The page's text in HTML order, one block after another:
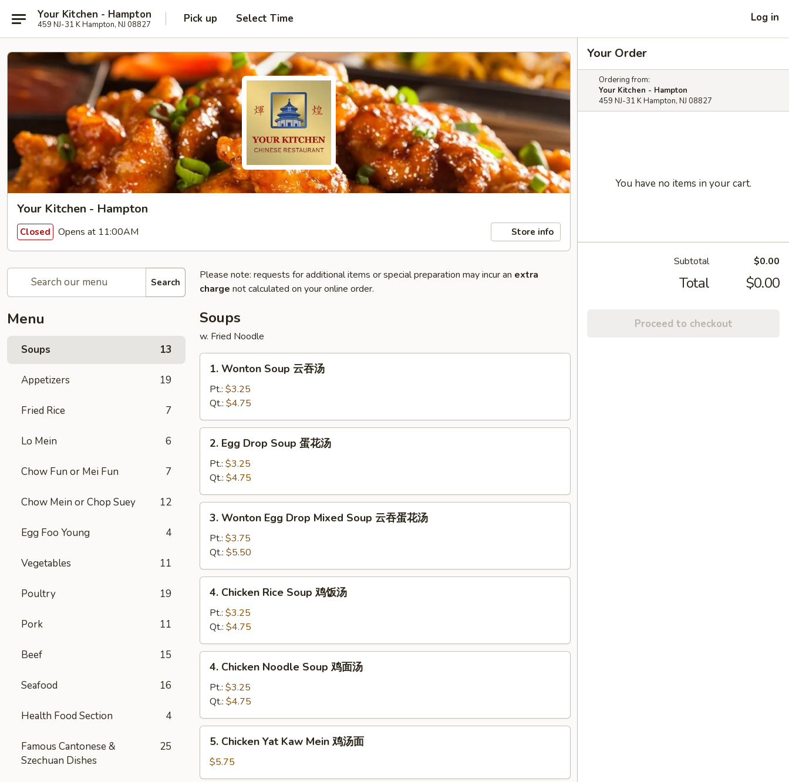
Your Kitchen - Hampton
459 NJ-31 K Hampton, NJ 08827 Pick up Select Time Log in
Your Kitchen - Hampton
Closed Opens at 11:00AM Store info
Search
Menu
Soups 13
Appetizers 19
Fried Rice 7
Lo Mein 6
Chow Fun or Mei Fun 7
Chow Mein or Chop Suey 12
Egg Foo Young 4
Vegetables 11
Poultry 19
Pork 11
Beef 15
Seafood 16
Health Food Section 4
Famous Cantonese &
Szechuan Dishes
25
Please note: requests for additional items or special preparation may incur an extra
charge not calculated on your online order.
Soups
w. Fried Noodle
Wonton
Soup
吞
汤
1. Wonton Soup 云吞汤
Pt.: $3.25
Qt.: $4.75
Egg
Drop
Soup
蛋
花
2. Egg Drop Soup 蛋花汤
Pt.: $3.25
Qt.: $4.75
Wonton
Egg
Drop
Mixed
Soup
汤
3. Wonton Egg Drop Mixed Soup 云吞蛋花汤
Pt.: $3.75
Qt.: $5.50
Chicken
Rice
Soup
鸡
饭
4. Chicken Rice Soup 鸡饭汤
Pt.: $3.25
Qt.: $4.75
Chicken
Noodle
Soup
鸡
面
4. Chicken Noodle Soup 鸡面汤
Pt.: $3.25
Qt.: $4.75
Chicken
Yat
Kaw
5. Chicken Yat Kaw Mein 鸡汤面
$5.75
Your Order
Ordering from:
Your Kitchen - Hampton
459 NJ-31 K Hampton, NJ 08827
You have no items in your cart.
Subtotal $0.00
Total $0.00
Proceed to checkout